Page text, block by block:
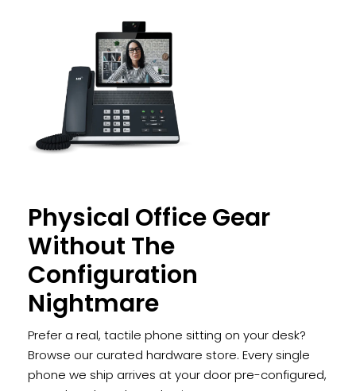
Physical Office Gear
Without The
Configuration
Nightmare
Prefer a real, tactile phone sitting on your desk?
Browse our curated hardware store. Every single
phone we ship arrives at your door pre-configured,